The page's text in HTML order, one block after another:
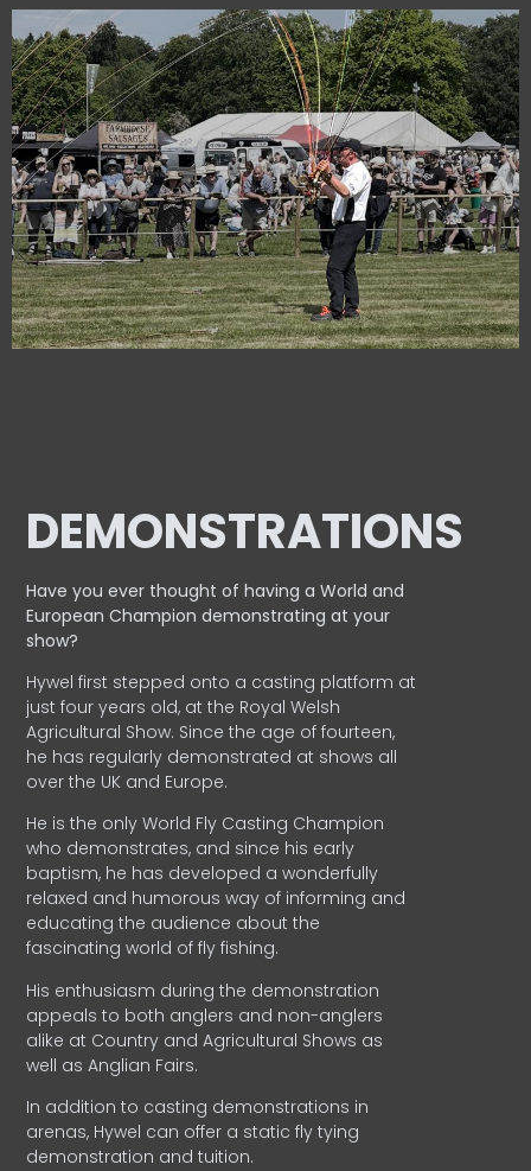
DEMONSTRATIONS
Have you ever thought of having a World and
EuropeanChampion demonstrating at your
show?
Hywel first stepped onto a casting platform at
just four years old, at the Royal Welsh
Agricultural Show. Since the age of fourteen,
he has regularly demonstrated at shows all
over the UK and Europe.
He is the only World Fly Casting Champion
who demonstrates, and since his early
baptism, he has developed a wonderfully
relaxed and humorous way of informing and
educating the audience about the
fascinating world of fly fishing.
His enthusiasm during the demonstration
appeals to both anglers and non-anglers
alike at Country and Agricultural Shows as
well as Anglian Fairs.
In addition to casting demonstrations in
arenas, Hywel can offer a static fly tying
demonstration and tuition.